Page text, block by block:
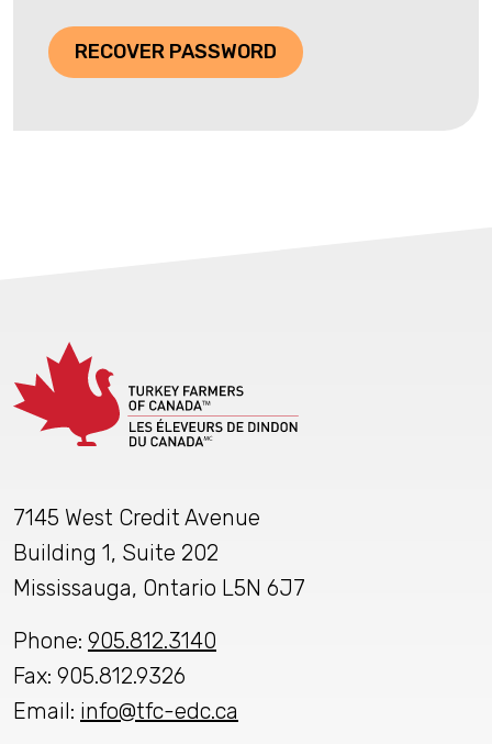
RECOVER PASSWORD
7145 West Credit Avenue
Building 1, Suite 202
Mississauga, Ontario L5N 6J7
Phone: 905.812.3140
Fax: 905.812.9326
Email: info@tfc-edc.ca